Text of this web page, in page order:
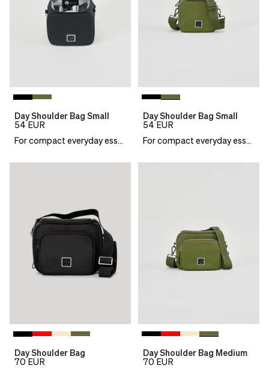
Day Shoulder Bag Small
54 EUR
For compact everyday essentials
Day Shoulder Bag Small
54 EUR
For compact everyday essentials
Day Shoulder Bag
70 EUR
Day Shoulder Bag Medium
70 EUR